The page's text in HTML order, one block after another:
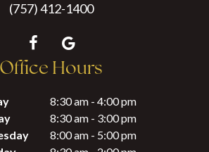
(757) 412-1400
Office Hours
8:30 am - 4:00 pm
8:30 am - 3:00 pm
8:00 am - 5:00 pm